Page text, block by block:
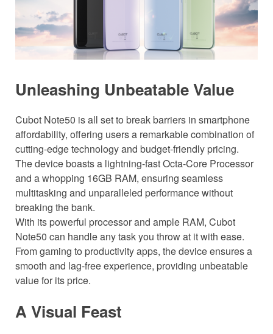
Unleashing Unbeatable Value
Cubot Note50 is all set to break barriers in smartphone
affordability, offering users a remarkable combination of
cutting-edge technology and budget-friendly pricing.
The device boasts a lightning-fast Octa-Core Processor
and a whopping 16GB RAM, ensuring seamless
multitasking and unparalleled performance without
breaking the bank.
With its powerful processor and ample RAM, Cubot
Note50 can handle any task you throw at it with ease.
From gaming to productivity apps, the device ensures a
smooth and lag-free experience, providing unbeatable
value for its price.
A Visual Feast